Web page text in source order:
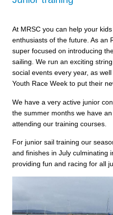
At MRSC you can help your
enthusiasts of the future. As an
super focused on introducing
sailing. We run an exciting
social events every year, as
Youth Race Week to put their
We have a very active junior
the summer months we have
attending our training courses.
For junior sail training our
and finishes in July culminating
providing fun and racing for all